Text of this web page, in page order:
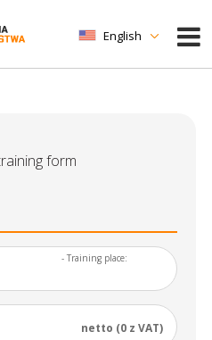
English
form
- Training place:
netto (0 z VAT)